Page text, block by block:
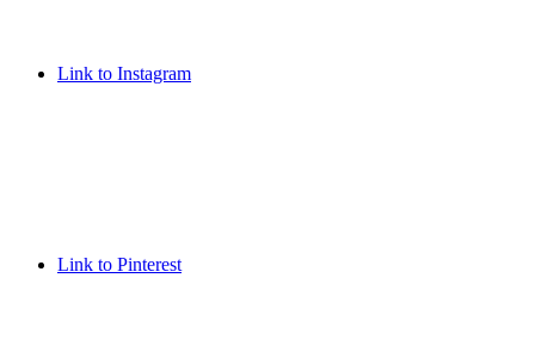
Link to Instagram
Link to Pinterest